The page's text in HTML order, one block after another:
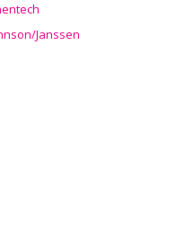
Janssen